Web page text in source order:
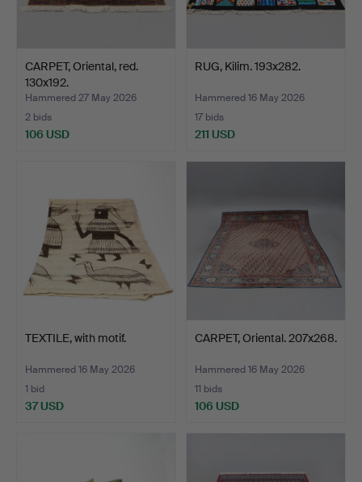
CARPET, Oriental, red.
130x192.
Hammered 27 May 2026
2 bids
106 USD
RUG, Kilim. 193x282.
Hammered 16 May 2026
17 bids
211 USD
TEXTILE, with motif.
Hammered 16 May 2026
1 bid
37 USD
CARPET, Oriental. 207x268.
Hammered 16 May 2026
11 bids
106 USD